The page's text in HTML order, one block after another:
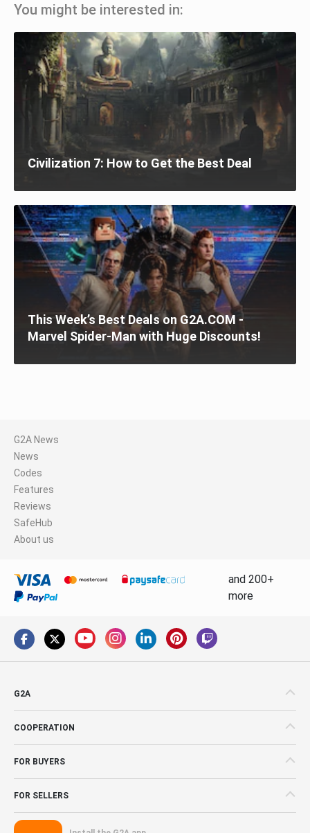
You might be interested in:
Civilization 7: How to Get the Best Deal
This Week’s Best Deals on G2A.COM -
Marvel Spider-Man with Huge Discounts!
G2A News
News
Codes
Features
Reviews
SafeHub
About us
and 200+
more
G2A
COOPERATION
FOR BUYERS
FOR SELLERS